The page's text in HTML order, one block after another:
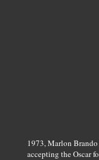
1973, Marlon
accepting the Oscar